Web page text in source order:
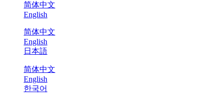
简体中文
English
简体中文
English
日本語
简体中文
English
한국어